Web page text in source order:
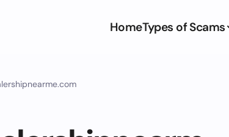
HomeTypes of Scams